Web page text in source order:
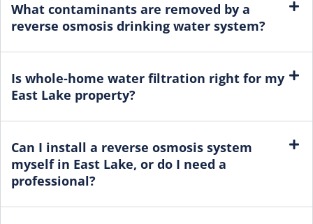
What contaminants are removed by a
reverse osmosis drinking water system?
Is whole-home water filtration right for my
East Lake property?
Can I install a reverse osmosis system
myself in East Lake, or do I need a
professional?